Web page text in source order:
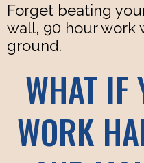
Forget beating
wall, 90 hour work
ground.
WHAT IF
WORK